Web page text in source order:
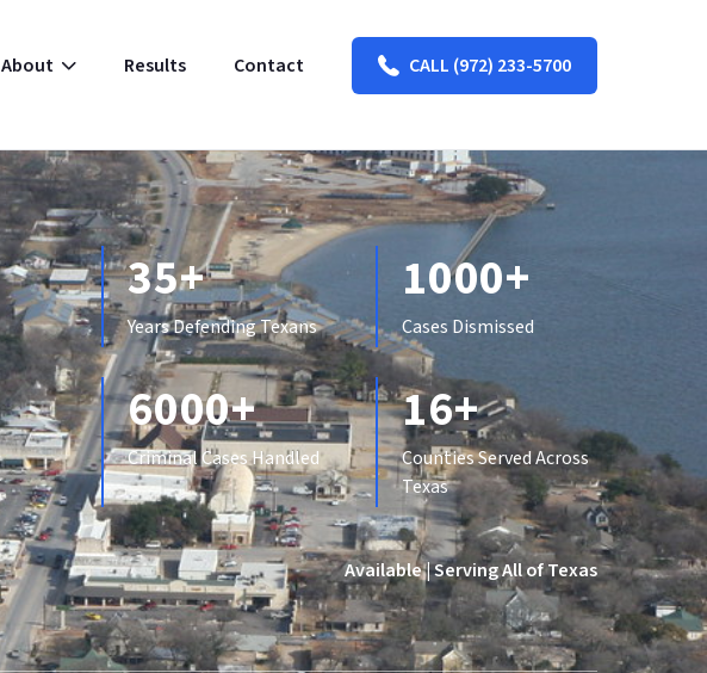
About Results Contact CALL (972) 233-5700
35+
Years Defending Texans
1000+
Cases Dismissed
6000+
Criminal Cases Handled
16+
Counties Served Across
Texas
Available | Serving All of Texas